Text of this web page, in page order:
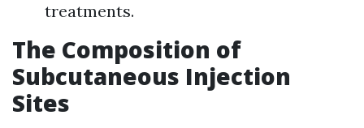
treatments.
The Composition of
Subcutaneous Injection
Sites